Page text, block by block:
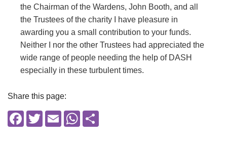
the Chairman of the Wardens, John Booth, and all
the Trustees of the charity I have pleasure in
awarding you a small contribution to your funds.
Neither I nor the other Trustees had appreciated the
wide range of people needing the help of DASH
especially in these turbulent times.
Share this page:
Facebook
Twitter
EmailWhatsApp